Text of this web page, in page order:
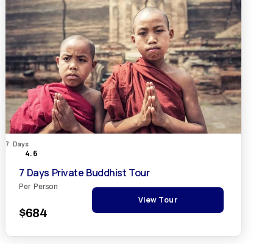
7 Days
4.6
7 Days Private Buddhist Tour
Per Person
$684
View Tour